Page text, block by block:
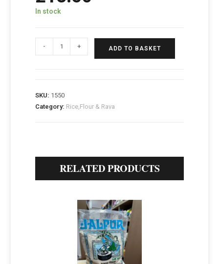
In stock
- + ADD TO BASKET
SKU: 1550
Category: Rice,Flour & Rava
RELATED PRODUCTS